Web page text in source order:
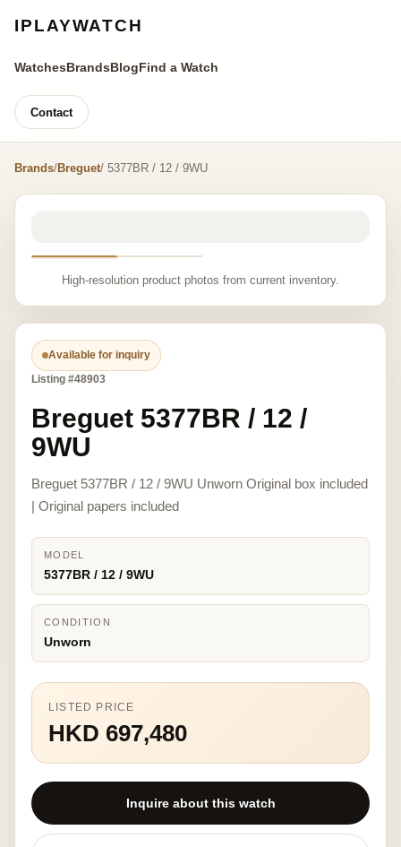
IPLAYWATCH
WatchesBrandsBlogFind a Watch
Contact
Brands/Breguet/ 5377BR / 12 / 9WU
High-resolution product photos from current inventory.
Available for inquiry
Listing #48903
Breguet 5377BR / 12 /
9WU
Breguet 5377BR / 12 / 9WU Unworn Original box included
| Original papers included
MODEL
5377BR / 12 / 9WU
CONDITION
Unworn
LISTED PRICE
HKD 697,480
Inquire about this watch